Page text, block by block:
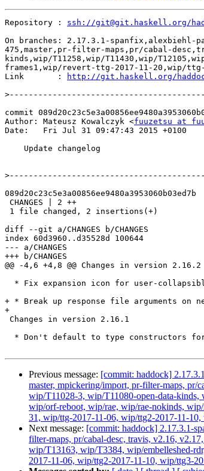
Repository : ssh://git@git.haskell.org/
On branches: 2.17.3.1-spanfix,alexbiehl-
475,master,pr-filter-maps,pr/cabal-
kinds,wip/T11258,wip/T11430,wip/
frames1,wip/revert-ttg-2017-11-20,wip/
Link       :
http://git.haskell.org/
>
commit
Author: Mateusz Kowalczyk <fuuzetsu at
Date:   Fri Jul 31 09:47:43 2015 +0100
>
089d20c23c5e3a00856ee9480a3953060b03ed7b
diff --git a/CHANGES b/CHANGES
index 60d3960..d35528d 100644
--- a/CHANGES
+++ b/CHANGES
@@ -4,6 +4,8 @@ Changes in version 2.16.2
+ * Break up response file arguments on
+
Previous message: [commit: haddock]
master, mpickering/import, pr-filter-maps,
wip/T11028-3, wip/T11080-open-data-
wip/orf-reboot, wip/rae, wip/rae-nokinds,
31, wip/ttg-2017-11-06, wip/ttg2-2017-11-
Next message: [commit: haddock] 2.17.3.1-
filter-maps, pr/cabal-desc, travis, v2.16,
wip/T13163, wip/T3384, wip/embelleshed-
2017-11-06, wip/ttg2-2017-11-10, wip/ttg3-